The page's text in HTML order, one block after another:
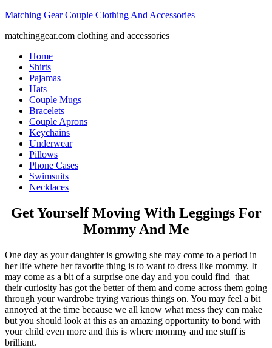
Matching Gear Couple Clothing And Accessories
matchinggear.com clothing and accessories
Home
Shirts
Pajamas
Hats
Couple Mugs
Bracelets
Couple Aprons
Keychains
Underwear
Pillows
Phone Cases
Swimsuits
Necklaces
Get Yourself Moving With Leggings For
Mommy And Me
One day as your daughter is growing she may come to a period in
her life where her favorite thing is to want to dress like mommy. It
may come as a bit of a surprise one day and you could find that
their curiosity has got the better of them and come across them going
through your wardrobe trying various things on. You may feel a bit
annoyed at the time because we all know what mess they can make
but you should look at this as an amazing opportunity to bond with
your child even more and this is where mommy and me stuff is
brilliant.